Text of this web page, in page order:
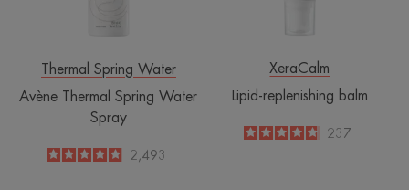
Thermal Spring Water
Avène Thermal Spring Water
Spray
4.8
/
5
2,493
XeraCalm
Lipid-replenishing balm
4.8
/
5
237